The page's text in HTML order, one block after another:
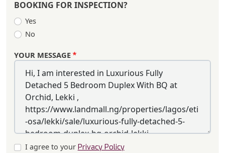
BOOKING FOR INSPECTION?
Yes
No
YOUR MESSAGE
I agree to your Privacy Policy